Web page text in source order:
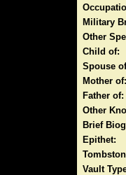
Military
Other
Child of:
Spouse
Mother of:
Father of:
Other
Brief
Epithet:
Vault